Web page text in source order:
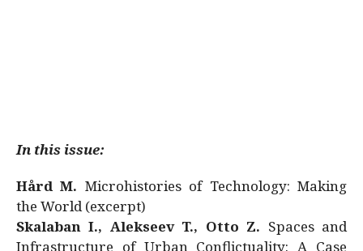
In this issue:
Hård M. Microhistories of Technology: Making
the World (excerpt)
Skalaban I., Alekseev T., Otto Z. Spaces and
Infrastructure of Urban Conflictuality: A Case